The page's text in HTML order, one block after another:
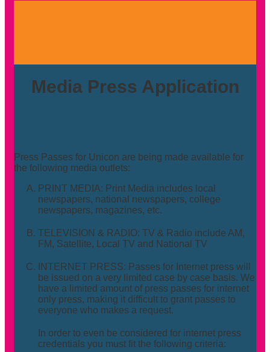
Media Press Application
Press Passes for Unicon are being made available for
the following media outlets:
PRINT MEDIA: Print Media includes local
newspapers, national newspapers, college
newspapers, magazines, etc.
TELEVISION & RADIO: TV & Radio include AM,
FM, Satellite, Local TV and National TV
INTERNET PRESS: Passes for Internet press will
be issued on a very limited case by case basis. We
have a limited amount of press passes for internet
only press, making it difficult to grant passes to
everyone who makes a request.
In order to even be considered for internet press
credentials you must fit the following criteria: